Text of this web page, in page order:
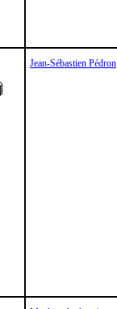
Jean-Sébastien Pédron